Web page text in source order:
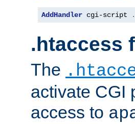
AddHandler cgi-script .
.htaccess
The
activate CGI
access to